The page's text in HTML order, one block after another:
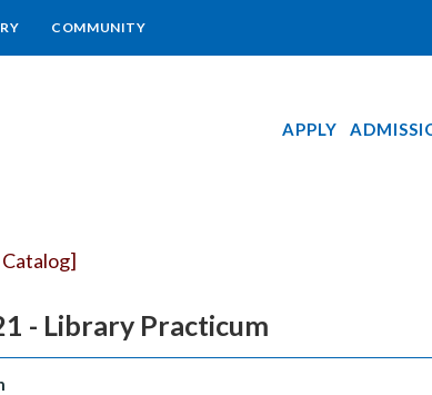
COMMUNITY
APPLY
- Library Practicum